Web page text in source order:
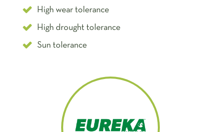
High wear tolerance
High drought tolerance
Sun tolerance